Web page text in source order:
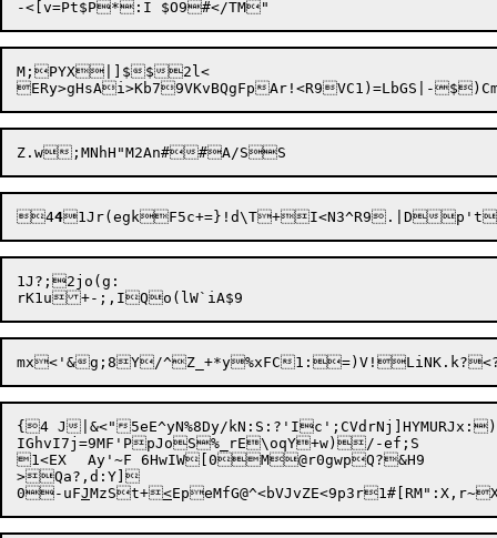
M;PYX|]$$2l<
ERy>gHsAi>Kb79VKvBQgFpAr!<R9VC1)=LbGS|-
441Jr(egkF5c+=}!d\T+I<N3^R9.|D
1J?;2jo(g:
{4 J|&<"5eE^yN%8Dy/
IGhvI7j=9MF'PpJoS%_rE\oqY+w)/-ef;S
1<EX	Ay'~F 6HwIW[0M@r0gwpQ?&H9
>Qa?,d:Y]
0-uFJMzSt+<